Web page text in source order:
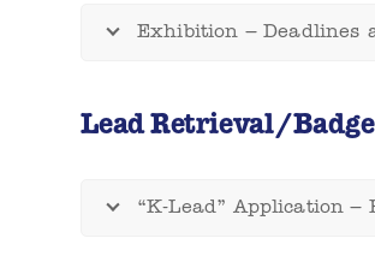
Exhibition – Deadlines
Lead Retrieval/
“K-Lead” Application –